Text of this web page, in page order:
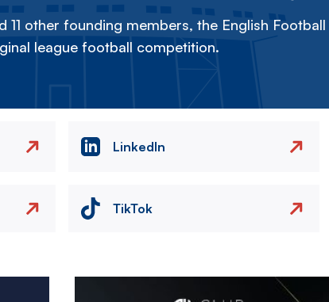
other founding members, the English Football
league football competition.
LinkedIn
TikTok